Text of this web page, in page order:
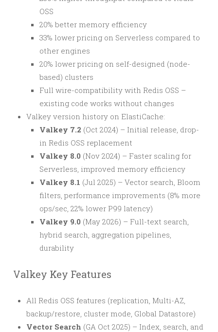
OSS
20% better memory efficiency
33% lower pricing on Serverless compared to
other engines
20% lower pricing on self-designed (node-
based) clusters
Full wire-compatibility with Redis OSS –
existing code works without changes
Valkey version history on ElastiCache:
Valkey 7.2 (Oct 2024) – Initial release, drop-
in Redis OSS replacement
Valkey 8.0 (Nov 2024) – Faster scaling for
Serverless, improved memory efficiency
Valkey 8.1 (Jul 2025) – Vector search, Bloom
filters, performance improvements (8% more
ops/sec, 22% lower P99 latency)
Valkey 9.0 (May 2026) – Full-text search,
hybrid search, aggregation pipelines,
durability
Valkey Key Features
All Redis OSS features (replication, Multi-AZ,
backup/restore, cluster mode, Global Datastore)
Vector Search (GA Oct 2025) – Index, search, and